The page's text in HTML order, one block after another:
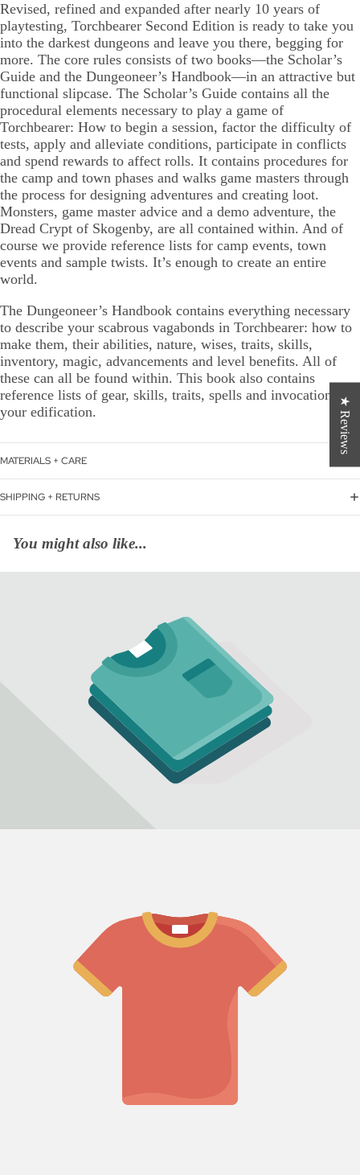
Revised, refined and expanded after nearly 10 years of
playtesting, Torchbearer Second Edition is ready to take you
into the darkest dungeons and leave you there, begging for
more. The core rules consists of two books—the Scholar’s
Guide and the Dungeoneer’s Handbook—in an attractive but
functional slipcase. The Scholar’s Guide contains all the
procedural elements necessary to play a game of
Torchbearer: How to begin a session, factor the difficulty of
tests, apply and alleviate conditions, participate in conflicts
and spend rewards to affect rolls. It contains procedures for
the camp and town phases and walks game masters through
the process for designing adventures and creating loot.
Monsters, game master advice and a demo adventure, the
Dread Crypt of Skogenby, are all contained within. And of
course we provide reference lists for camp events, town
events and sample twists. It’s enough to create an entire
world.
The Dungeoneer’s Handbook contains everything necessary
to describe your scabrous vagabonds in Torchbearer: how to
make them, their abilities, nature, wises, traits, skills,
inventory, magic, advancements and level benefits. All of
these can all be found within. This book also contains
reference lists of gear, skills, traits, spells and invocations for
your edification.
MATERIALS + CARE
SHIPPING + RETURNS
You might also like...
★ Reviews